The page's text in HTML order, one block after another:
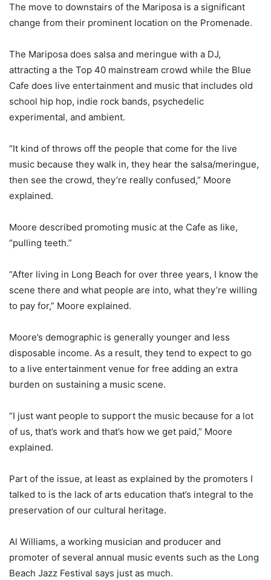
The move to downstairs of the Mariposa is a significant
change from their prominent location on the Promenade.
The Mariposa does salsa and meringue with a DJ,
attracting a the Top 40 mainstream crowd while the Blue
Cafe does live entertainment and music that includes old
school hip hop, indie rock bands, psychedelic
experimental, and ambient.
“It kind of throws off the people that come for the live
music because they walk in, they hear the salsa/meringue,
then see the crowd, they’re really confused,” Moore
explained.
Moore described promoting music at the Cafe as like,
“pulling teeth.”
“After living in Long Beach for over three years, I know the
scene there and what people are into, what they’re willing
to pay for,” Moore explained.
Moore’s demographic is generally younger and less
disposable income. As a result, they tend to expect to go
to a live entertainment venue for free adding an extra
burden on sustaining a music scene.
“I just want people to support the music because for a lot
of us, that’s work and that’s how we get paid,” Moore
explained.
Part of the issue, at least as explained by the promoters I
talked to is the lack of arts education that’s integral to the
preservation of our cultural heritage.
Al Williams, a working musician and producer and
promoter of several annual music events such as the Long
Beach Jazz Festival says just as much.